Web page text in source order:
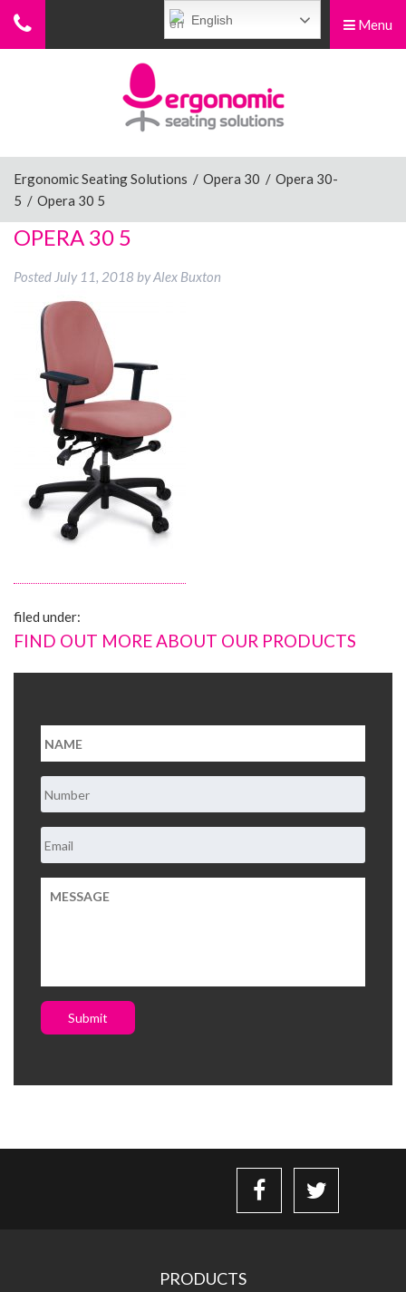
Menu
Leg Rests
Posture Supports
About Us
Contact Us
Menu
English
Ergonomic Seating Solutions / Opera 30 / Opera 30-
5 / Opera 30 5
OPERA 30 5
Posted July 11, 2018 byAlex Buxton
filed under:
FIND OUT MORE ABOUT OUR PRODUCTS
Submit
PRODUCTS